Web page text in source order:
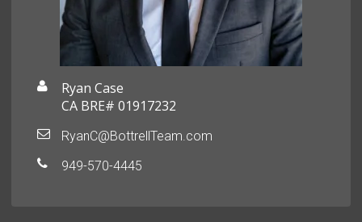
Ryan Case
CA BRE# 01917232
RyanC@BottrellTeam.com
949-570-4445